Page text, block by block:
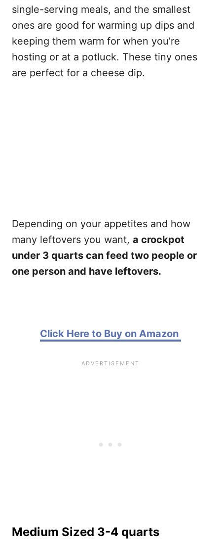
single-serving meals, and the smallest
ones are good for warming up dips and
keeping them warm for when you’re
hosting or at a potluck. These tiny ones
are perfect for a cheese dip.
Depending on your appetites and how
many leftovers you want, a crockpot
under 3 quarts can feed two people or
one person and have leftovers.
Click Here to Buy on Amazon
Medium Sized 3-4 quarts